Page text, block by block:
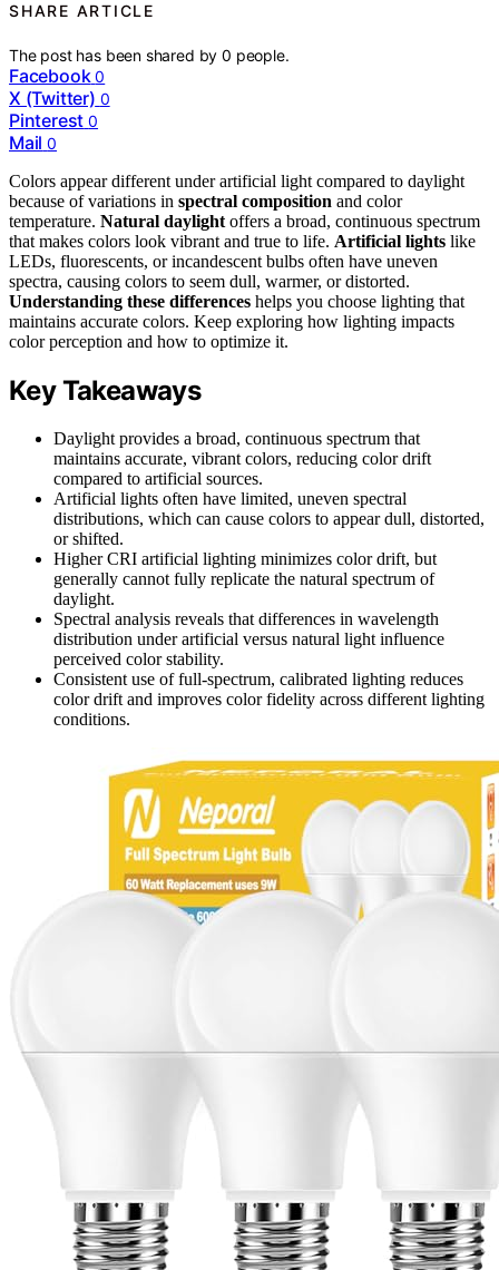
SHARE ARTICLE
The post has been shared by0 people.
Facebook 0
X (Twitter) 0
Pinterest 0
Mail 0
Colors appear different under artificial light compared to daylight
because of variations in spectral composition and color
temperature. Natural daylight offers a broad, continuous spectrum
that makes colors look vibrant and true to life. Artificial lights like
LEDs, fluorescents, or incandescent bulbs often have uneven
spectra, causing colors to seem dull, warmer, or distorted.
Understanding these differences helps you choose lighting that
maintains accurate colors. Keep exploring how lighting impacts
color perception and how to optimize it.
Key Takeaways
Daylight provides a broad, continuous spectrum that
maintains accurate, vibrant colors, reducing color drift
compared to artificial sources.
Artificial lights often have limited, uneven spectral
distributions, which can cause colors to appear dull, distorted,
or shifted.
Higher CRI artificial lighting minimizes color drift, but
generally cannot fully replicate the natural spectrum of
daylight.
Spectral analysis reveals that differences in wavelength
distribution under artificial versus natural light influence
perceived color stability.
Consistent use of full-spectrum, calibrated lighting reduces
color drift and improves color fidelity across different lighting
conditions.